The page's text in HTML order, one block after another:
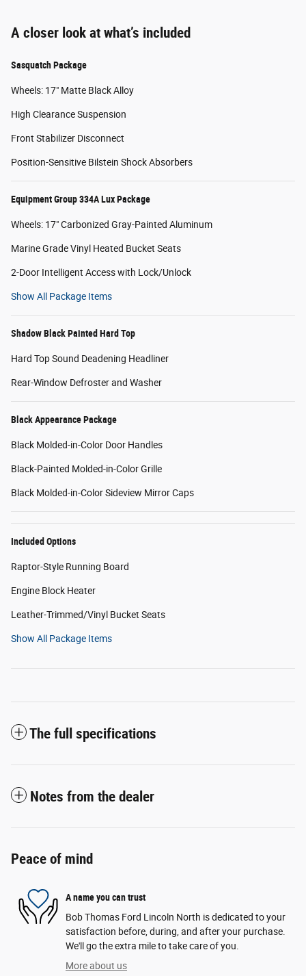
A closer look at what’s included
Sasquatch Package
Wheels: 17" Matte Black Alloy
High Clearance Suspension
Front Stabilizer Disconnect
Position-Sensitive Bilstein Shock Absorbers
Equipment Group 334A Lux Package
Wheels: 17" Carbonized Gray-Painted Aluminum
Marine Grade Vinyl Heated Bucket Seats
2-Door Intelligent Access with Lock/Unlock
Show All Package Items
Shadow Black Painted Hard Top
Hard Top Sound Deadening Headliner
Rear-Window Defroster and Washer
Black Appearance Package
Black Molded-in-Color Door Handles
Black-Painted Molded-in-Color Grille
Black Molded-in-Color Sideview Mirror Caps
Included Options
Raptor-Style Running Board
Engine Block Heater
Leather-Trimmed/Vinyl Bucket Seats
Show All Package Items
The full specifications
Notes from the dealer
Peace of mind
A name you can trust
Bob Thomas Ford Lincoln North is dedicated to your
satisfaction before, during, and after your purchase.
We'll go the extra mile to take care of you.
More about us